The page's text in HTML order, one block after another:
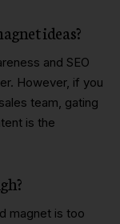
ideas?
and SEO
However, if you
team, gating
is the
magnet is too